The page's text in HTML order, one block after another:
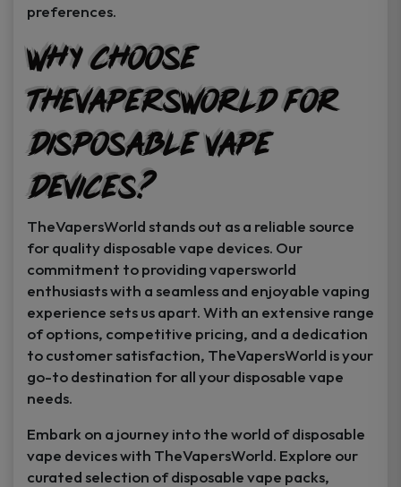
preferences.
Why Choose
TheVapersWorld for
Disposable Vape
Devices?
TheVapersWorld stands out as a reliable source
for quality disposable vape devices. Our
commitment to providing vapersworld
enthusiasts with a seamless and enjoyable vaping
experience sets us apart. With an extensive range
of options, competitive pricing, and a dedication
to customer satisfaction, TheVapersWorld is your
go-to destination for all your disposable vape
needs.
Embark on a journey into the world of disposable
vape devices with TheVapersWorld. Explore our
curated selection of disposable vape packs,